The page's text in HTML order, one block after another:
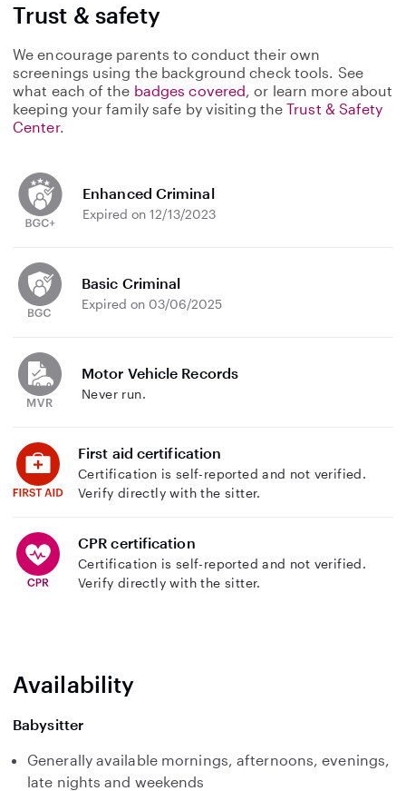
Trust & safety
We encourage parents to conduct their own
screenings using the background check tools. See
what each of the badges covered, or learn more about
keeping your family safe by visiting theTrust & Safety
Center.
Enhanced Criminal
Expired on 12/13/2023
Basic Criminal
Expired on 03/06/2025
Motor Vehicle Records
Never run.
First aid certification
Certification is self-reported and not verified.
Verify directly with the sitter.
CPR certification
Certification is self-reported and not verified.
Verify directly with the sitter.
Availability
Babysitter
Generally available mornings, afternoons, evenings,
late nights and weekends